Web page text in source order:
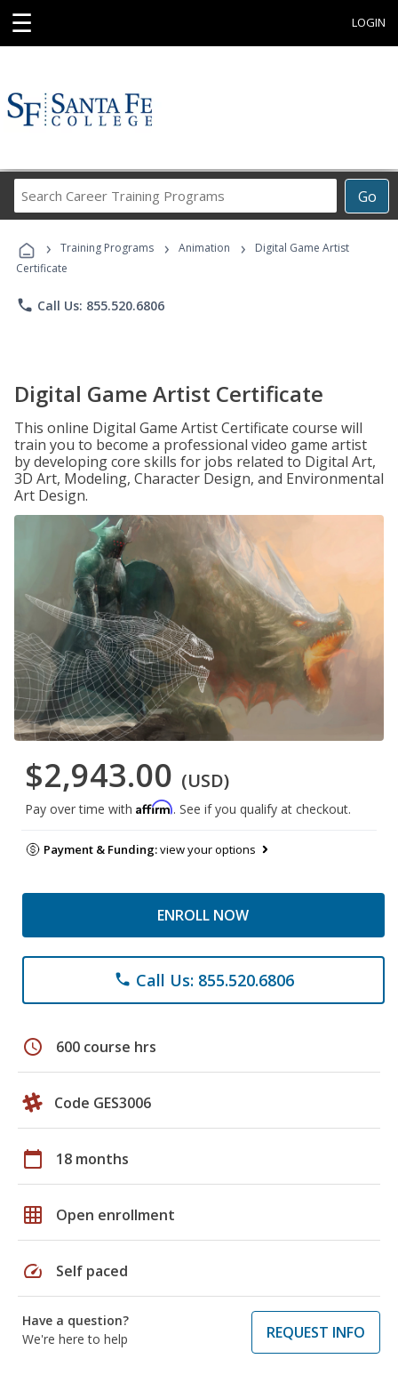
☰ LOGIN
Go
Career
Programs
› Training Programs › Animation ›
Digital Game Artist
Certificate
phone Call Us: 855.520.6806
Digital Game Artist Certificate
This online Digital Game Artist Certificate course will
train you to become a professional video game artist
by developing core skills for jobs related to Digital Art,
3D Art, Modeling, Character Design, and Environmental
Art Design.
$2,943.00 (USD)
Pay over time with Affirm. See if you qualify at checkout.
Payment & Funding:view your options
ENROLL NOW
phone Call Us: 855.520.6806
schedule 600 course hrs
Code GES3006
calendar_today 18 months
grid_on Open enrollment
speed Self paced
Have a question?
We're here to help
REQUEST INFO